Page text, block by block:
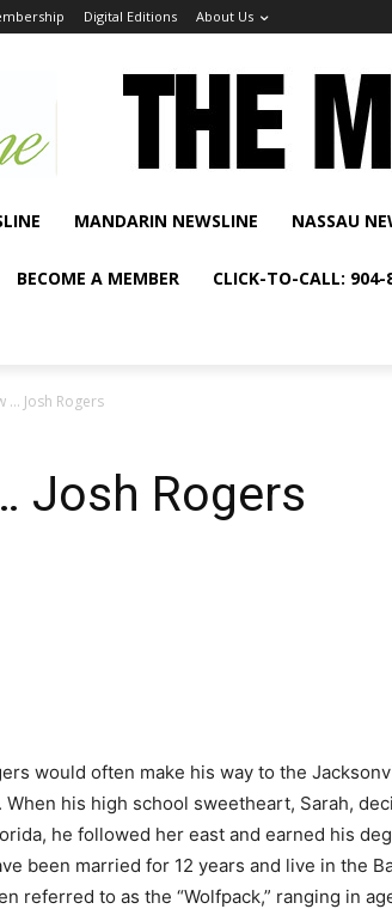
Digital Editions About Us
MANDARIN NEWSLINE NASSAU
BECOME A MEMBER CLICK-TO-CALL:
… Josh Rogers
Josh Rogers
would often make his way to the
his high school sweetheart, Sarah,
he followed her east and earned his
been married for 12 years and live in the
referred to as the “Wolfpack,” ranging in